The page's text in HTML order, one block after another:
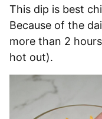
This dip is best
Because of the
more than 2
hot out).